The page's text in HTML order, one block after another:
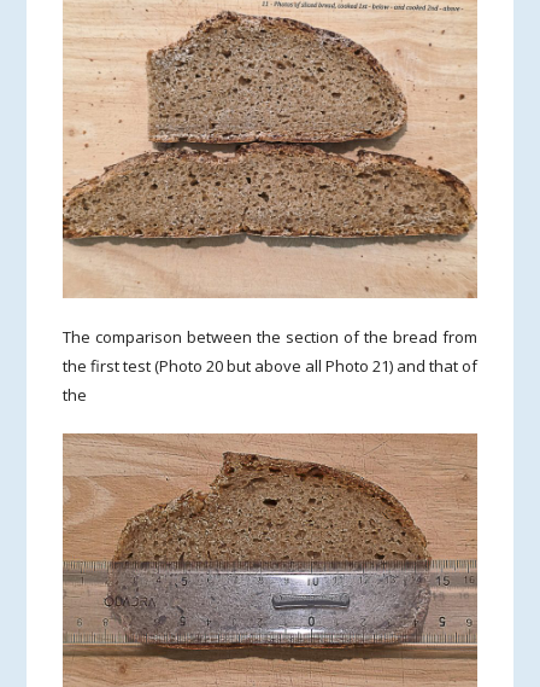
The comparison between the section of the bread from
the first test (Photo 20 but above all Photo 21) and that of
the